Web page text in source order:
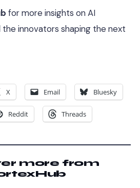
for more insights on AI
innovators shaping the next
X Email Bluesky
Reddit Threads
more from